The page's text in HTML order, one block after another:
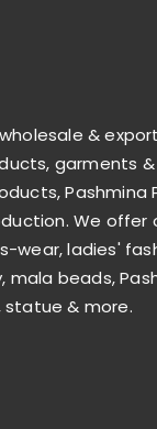
&
garments
Pashmina
We offer
wear, ladies'
mala beads,
statue & more.